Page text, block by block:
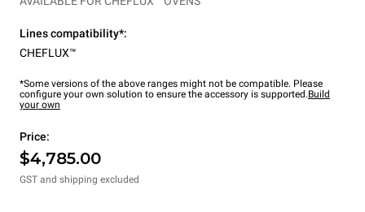
Lines compatibility*:
CHEFLUX™
*Some versions of the above ranges might not be compatible. Please
configure your own solution to ensure the accessory is supported.Build
your own
Price:
$4,785.00
GST and shipping excluded